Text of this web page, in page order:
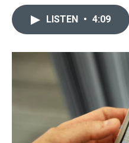
LISTEN • 4:09